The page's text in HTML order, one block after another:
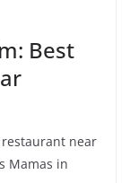
Best
restaurant near
Mamas in